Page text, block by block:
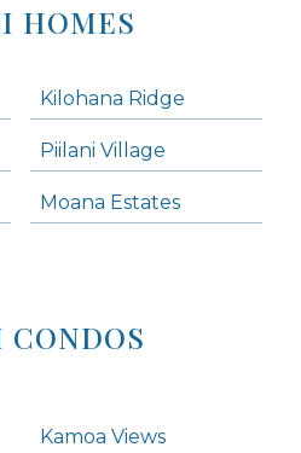
HOMES
Kilohana Ridge
Piilani Village
Moana Estates
Kamoa Views